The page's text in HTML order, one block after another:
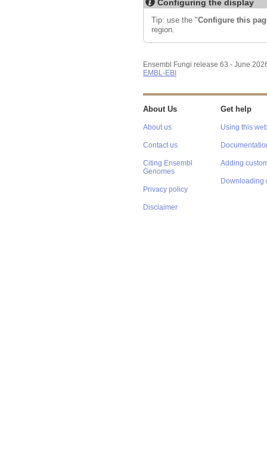
Configuring the display
Tip: use the "Configure this
region.
Ensembl Fungi release 63 - June
EMBL-EBI
About Us
About us
Contact us
Citing Ensembl
Genomes
Privacy policy
Disclaimer
Get help
Using this
Adding
Downloading